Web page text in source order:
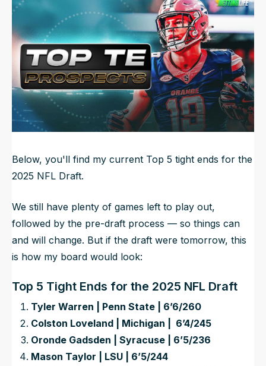
NFL Draft Guide
2026 Draft Guide
Big Board
Mock Drafts
Rookie Super Model
Newsletter
Tools
Guillotine
Updated
Jun 21, 2025, 11:44 PM ET
Below, you'll find my current Top 5 tight ends for the
2025 NFL Draft.
We still have plenty of games left to play out,
followed by the pre-draft process — so things can
and will change. But if the draft were tomorrow, this
is how my board would look:
Top 5 Tight Ends for the 2025 NFL Draft
Tyler Warren | Penn State | 6’6/260
Colston Loveland | Michigan | 6’4/245
Oronde Gadsden | Syracuse | 6’5/236
Mason Taylor | LSU | 6’5/244